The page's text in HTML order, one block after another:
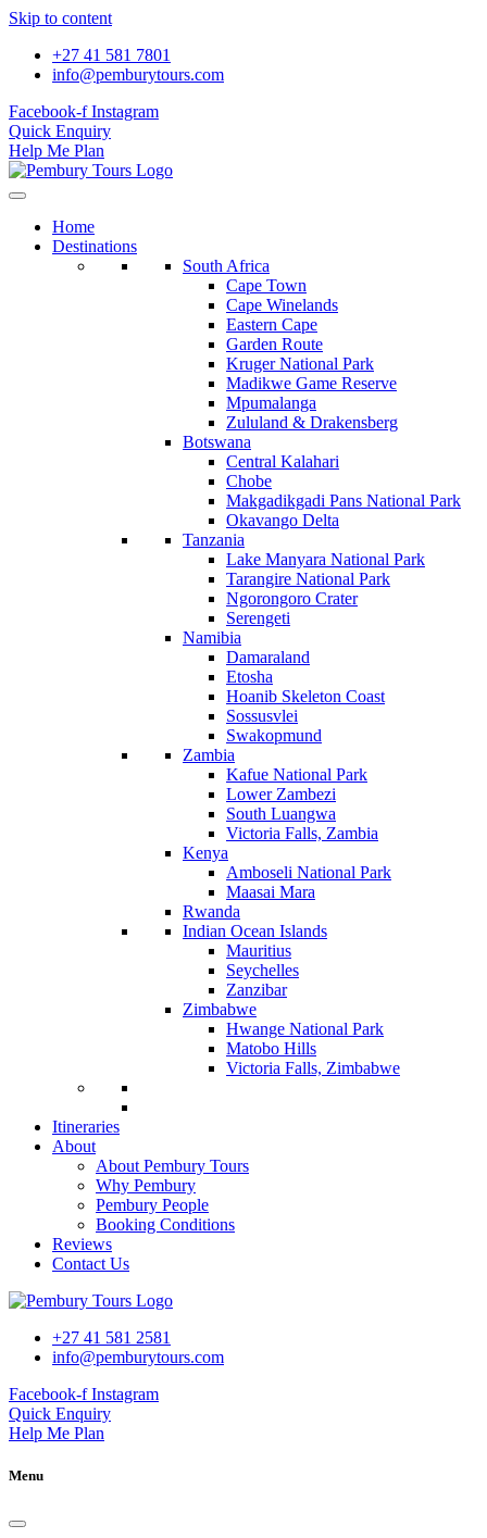
Skip to content
+27 41 581 7801
info@pemburytours.com
Facebook-f Instagram
Quick Enquiry
Help Me Plan
Home
Destinations
South Africa
Cape Town
Cape Winelands
Eastern Cape
Garden Route
Kruger National Park
Madikwe Game Reserve
Mpumalanga
Zululand & Drakensberg
Botswana
Central Kalahari
Chobe
Makgadikgadi Pans National Park
Okavango Delta
Tanzania
Lake Manyara National Park
Tarangire National Park
Ngorongoro Crater
Serengeti
Namibia
Damaraland
Etosha
Hoanib Skeleton Coast
Sossusvlei
Swakopmund
Zambia
Kafue National Park
Lower Zambezi
South Luangwa
Victoria Falls, Zambia
Kenya
Amboseli National Park
Maasai Mara
Rwanda
Indian Ocean Islands
Mauritius
Seychelles
Zanzibar
Zimbabwe
Hwange National Park
Matobo Hills
Victoria Falls, Zimbabwe
Itineraries
About
About Pembury Tours
Why Pembury
Pembury People
Booking Conditions
Reviews
Contact Us
+27 41 581 2581
info@pemburytours.com
Facebook-f Instagram
Quick Enquiry
Help Me Plan
Menu